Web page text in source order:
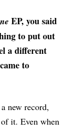
EP, you said
to put out
a different
to
new record,
it. Even when